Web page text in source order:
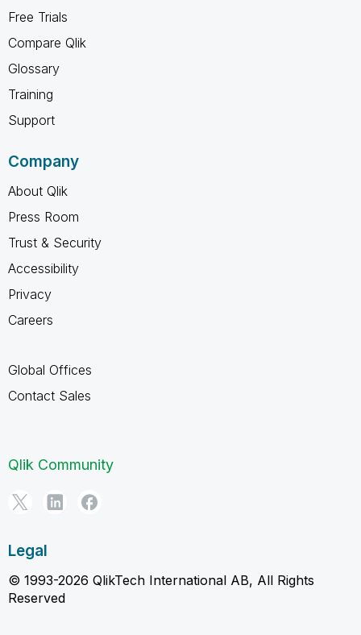
Free Trials
Compare Qlik
Glossary
Training
Support
Company
About Qlik
Press Room
Trust & Security
Accessibility
Privacy
Careers
Global Offices
Contact Sales
Qlik Community
Legal
© 1993-2026 QlikTech International AB, All Rights
Reserved